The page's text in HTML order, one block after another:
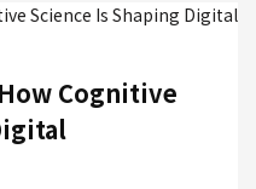
Cognitive